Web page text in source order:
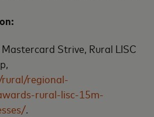
Strive, Rural LISC
regional-
rural-lisc-15m-
.